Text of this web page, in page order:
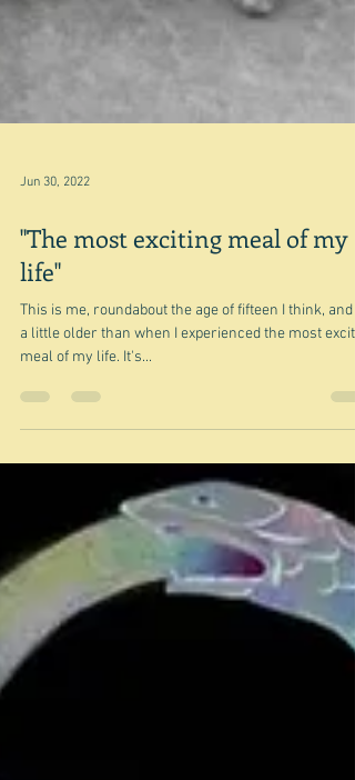
Jun 30, 2022
"The most exciting meal of my
life"
a little older than when I experienced the most